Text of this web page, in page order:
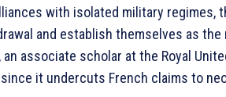
with isolated military regimes,
and establish themselves as
an associate scholar at the Royal
it undercuts French claims to